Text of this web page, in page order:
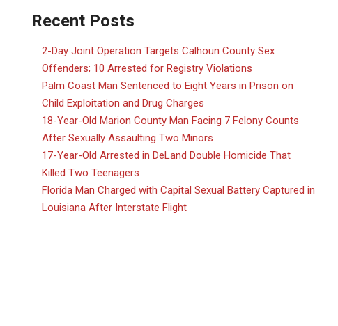
Recent Posts
2-Day Joint Operation Targets Calhoun County Sex
Offenders; 10 Arrested for Registry Violations
Palm Coast Man Sentenced to Eight Years in Prison on
Child Exploitation and Drug Charges
18-Year-Old Marion County Man Facing 7 Felony Counts
After Sexually Assaulting Two Minors
17-Year-Old Arrested in DeLand Double Homicide That
Killed Two Teenagers
Florida Man Charged with Capital Sexual Battery Captured in
Louisiana After Interstate Flight